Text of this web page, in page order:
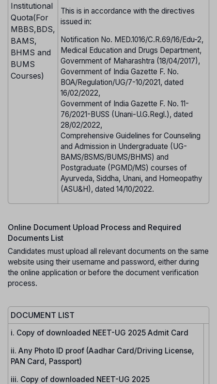
Institutional
Quota(For
MBBS,BDS,
BAMS,
BHMS and
BUMS
Courses)
This is in accordance with the directives
issued in:
Notification No. MED.1016/C.R.69/16/Edu-2,
Medical Education and Drugs Department,
Government of Maharashtra (18/04/2017),
Government of India Gazette F. No.
BOA/Regulation/UG/7-10/2021, dated
16/02/2022,
Government of India Gazette F. No. 11-
76/2021-BUSS (Unani-U.G.Regl.), dated
28/02/2022,
Comprehensive Guidelines for Counseling
and Admission in Undergraduate (UG-
BAMS/BSMS/BUMS/BHMS) and
Postgraduate (PGMD/MS) courses of
Ayurveda, Siddha, Unani, and Homeopathy
(ASU&H), dated 14/10/2022.
Online Document Upload Process and Required
Documents List
Candidates must upload all relevant documents on the same
website using their username and password, either during
the online application or before the document verification
process.
DOCUMENT LIST
i. Copy of downloaded NEET-UG 2025 Admit Card
ii. Any Photo ID proof (Aadhar Card/Driving License,
PAN Card, Passport)
iii. Copy of downloaded NEET-UG 2025